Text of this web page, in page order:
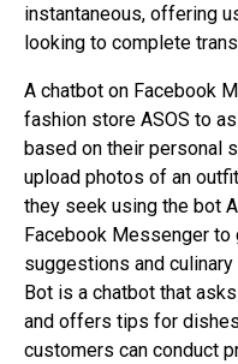
instantaneous, offering
looking to complete
A chatbot on Facebook
fashion store ASOS to
based on their personal
upload photos of an
they seek using the bot
Facebook Messenger
suggestions and
Bot is a chatbot that
and offers tips for
customers can conduct